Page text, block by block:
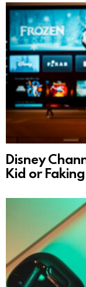
Disney
Kid or